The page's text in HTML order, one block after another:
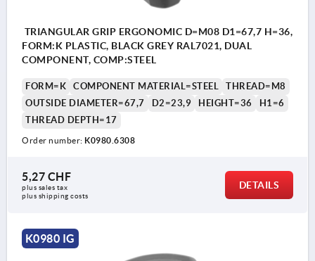
TRIANGULAR GRIP ERGONOMIC D=M08 D1=67,7 H=36,
FORM:K PLASTIC, BLACK GREY RAL7021, DUAL
COMPONENT, COMP:STEEL
FORM=K COMPONENT MATERIAL=STEEL
THREAD=M8
OUTSIDE DIAMETER=67,7
D2=23,9 HEIGHT=36
H1=6
THREAD DEPTH=17
Order number: K0980.6308
5,27 CHF
plus sales tax
plus shipping costs
DETAILS
K0980 IG